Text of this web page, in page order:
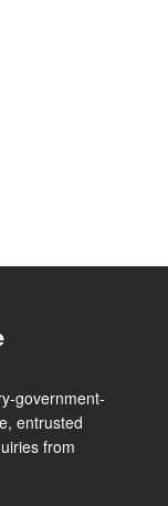
government-
entrusted
from